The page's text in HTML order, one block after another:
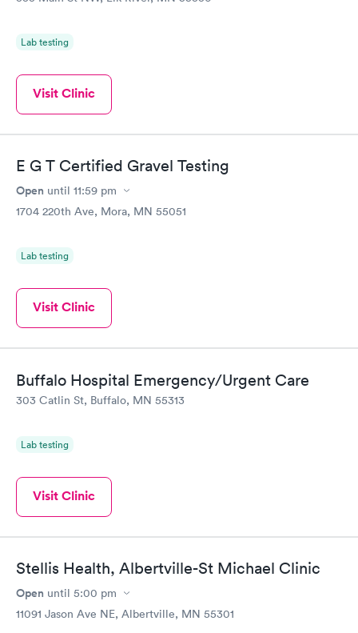
Lab testing
Visit Clinic
E G T Certified Gravel Testing
Open until 11:59 pm
1704 220th Ave, Mora, MN 55051
Lab testing
Visit Clinic
Buffalo Hospital Emergency/Urgent Care
303 Catlin St, Buffalo, MN 55313
Lab testing
Visit Clinic
Stellis Health, Albertville-St Michael Clinic
Open until 5:00 pm
11091 Jason Ave NE, Albertville, MN 55301